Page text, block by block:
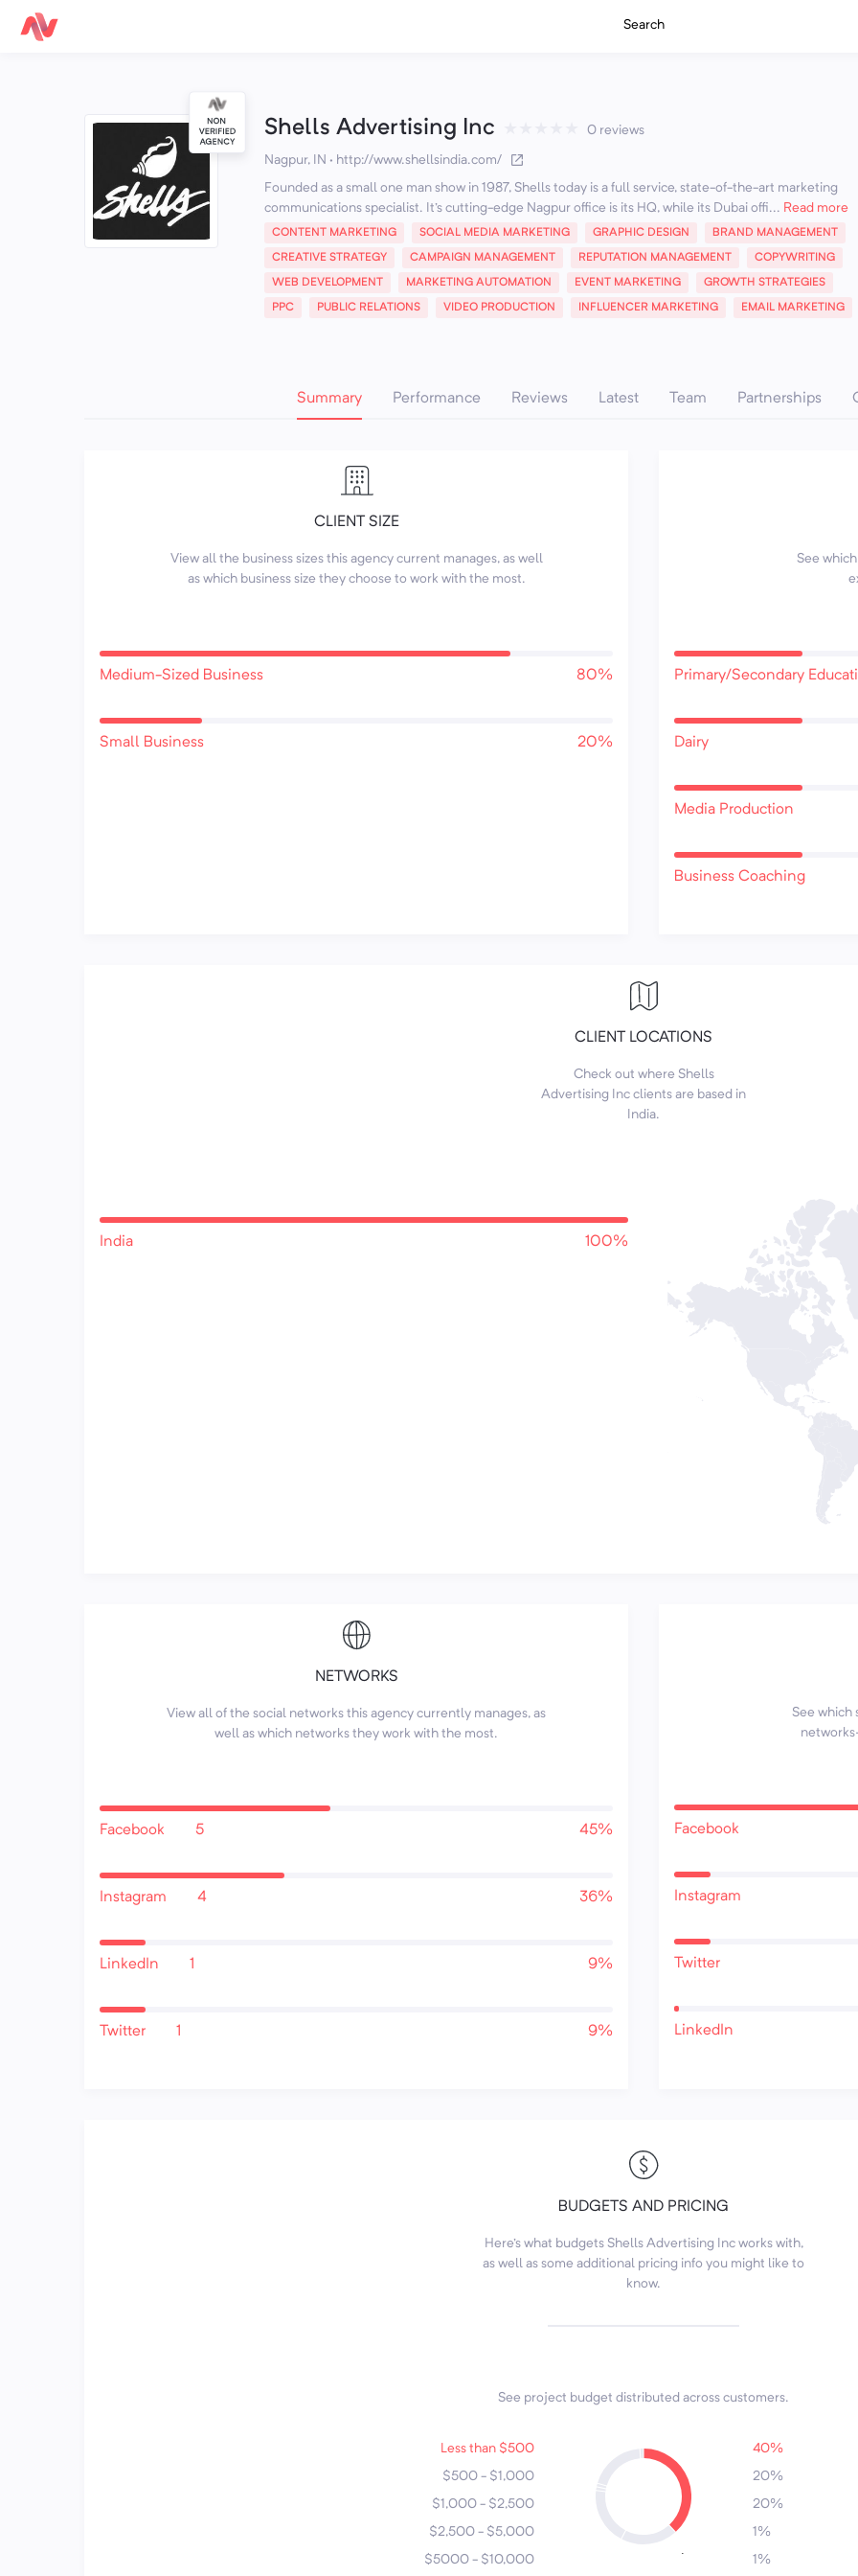
Search
Shells Advertising Inc 0 reviews
Nagpur, IN · http://www.shellsindia.com/
Founded as a small one man show in 1987, Shells today is a full service, state-of-the-art marketing
communications specialist. It's cutting-edge Nagpur office is its HQ, while its Dubai offi... Read more
CONTENT MARKETING SOCIAL MEDIA MARKETING GRAPHIC DESIGN BRAND MANAGEMENT
CREATIVE STRATEGY CAMPAIGN MANAGEMENT REPUTATION MANAGEMENT COPYWRITING
WEB DEVELOPMENT MARKETING AUTOMATION EVENT MARKETING GROWTH STRATEGIES
PPC PUBLIC RELATIONS VIDEO PRODUCTION INFLUENCER MARKETING EMAIL MARKETING
Summary Performance Reviews Latest Team Partnerships
CLIENT SIZE
View all the business sizes this agency current manages, as well
as which business size they choose to work with the most.
Medium-Sized Business 80%
Small Business 20%
See
Primary/Secondary
Dairy
Media Production
Business Coaching
CLIENT LOCATIONS
Check out where Shells
Advertising Inc clients are based in
India.
India 100%
NETWORKS
View all of the social networks this agency currently manages, as
well as which networks they work with the most.
Facebook 5 45%
Instagram 4 36%
LinkedIn 1 9%
Twitter 1 9%
See
Facebook
Instagram
Twitter
LinkedIn
BUDGETS AND PRICING
Here's what budgets Shells Advertising Inc works with,
as well as some additional pricing info you might like to
know.
See project budget distributed across customers.
Less than $500
$500 - $1,000
$1,000 - $2,500
$2,500 - $5,000
$5000 - $10,000
40%
20%
20%
1%
1%